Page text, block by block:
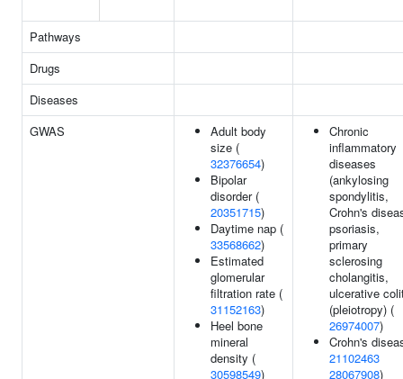
Pathways
Drugs
Diseases
GWAS
Adult body
size (
32376654)
Bipolar
disorder (
20351715)
Daytime nap (
33568662)
Estimated
glomerular
filtration rate (
31152163)
Heel bone
mineral
density (
30598549)
Chronic
inflammatory
diseases
(ankylosing
spondylitis,
Crohn's
psoriasis,
primary
sclerosing
cholangitis,
ulcerative
(pleiotropy) (
26974007)
Crohn's
21102463
28067908)